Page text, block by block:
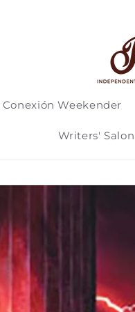
Weekender
Writers' Salon